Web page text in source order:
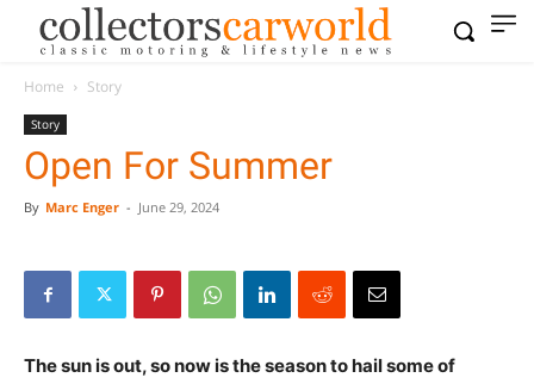
Home Story
Story
Open For Summer
By Marc Enger - June 29, 2024
The sun is out, so now is the season to hail some of